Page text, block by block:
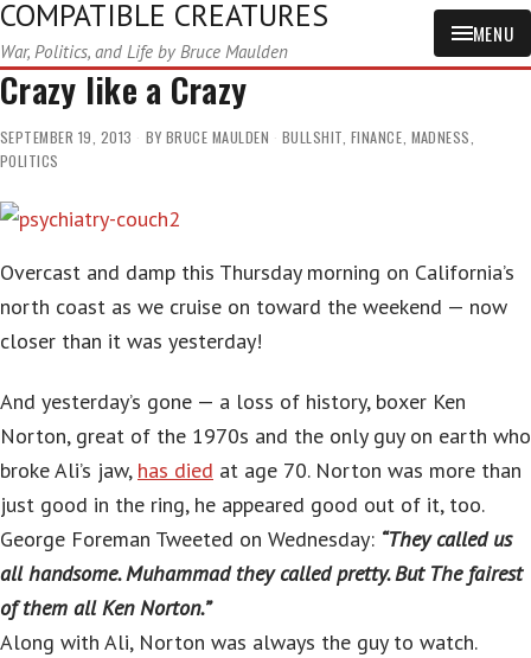
COMPATIBLE CREATURES
War, Politics, and Life by Bruce Maulden
MENU
Crazy like a Crazy
SEPTEMBER 19, 2013 BY BRUCE MAULDEN BULLSHIT, FINANCE, MADNESS,
POLITICS
Overcast and damp this Thursday morning on California’s
north coast as we cruise on toward the weekend — now
closer than it was yesterday!
And yesterday’s gone — a loss of history, boxer Ken
Norton, great of the 1970s and the only guy on earth who
broke Ali’s jaw, has died at age 70. Norton was more than
just good in the ring, he appeared good out of it, too.
George Foreman Tweeted on Wednesday: “They called us
all handsome. Muhammad they called pretty. But The fairest
of them all Ken Norton.”
Along with Ali, Norton was always the guy to watch.